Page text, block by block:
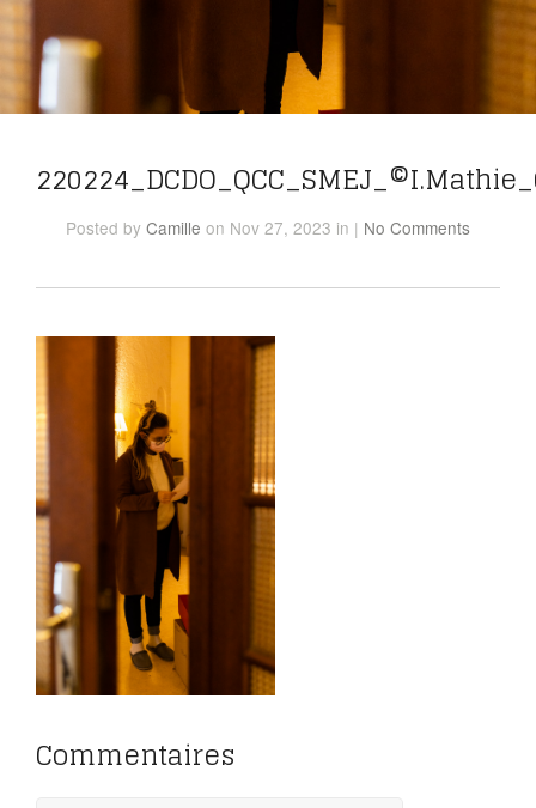
Posted by Camille on Nov 27, 2023 in | No Comments
Commentaires